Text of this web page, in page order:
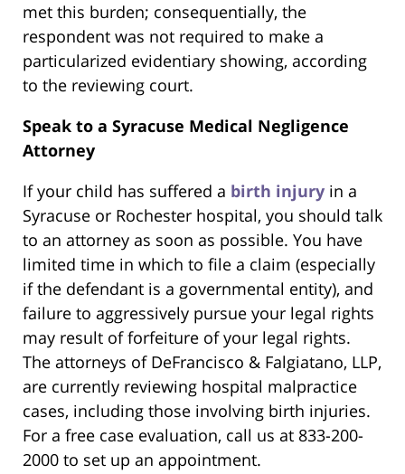
met this burden; consequentially, the
respondent was not required to make a
particularized evidentiary showing, according
to the reviewing court.
Speak to a Syracuse Medical Negligence
Attorney
If your child has suffered a birth injury in a
Syracuse or Rochester hospital, you should talk
to an attorney as soon as possible. You have
limited time in which to file a claim (especially
if the defendant is a governmental entity), and
failure to aggressively pursue your legal rights
may result of forfeiture of your legal rights.
The attorneys of DeFrancisco & Falgiatano, LLP,
are currently reviewing hospital malpractice
cases, including those involving birth injuries.
For a free case evaluation, call us at 833-200-
2000 to set up an appointment.